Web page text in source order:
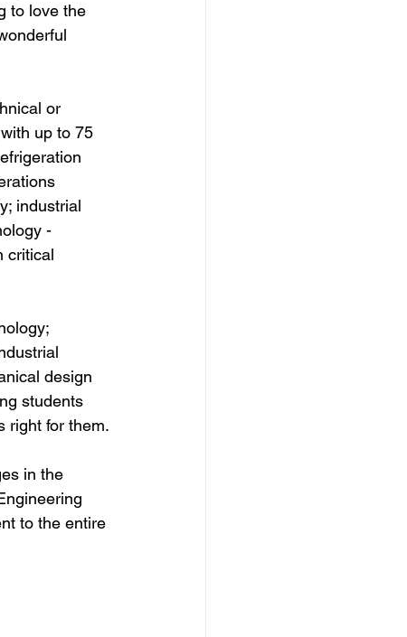
to love the
or
up to 75
industrial
-
critical
design
students
right for them.
in the
to the entire